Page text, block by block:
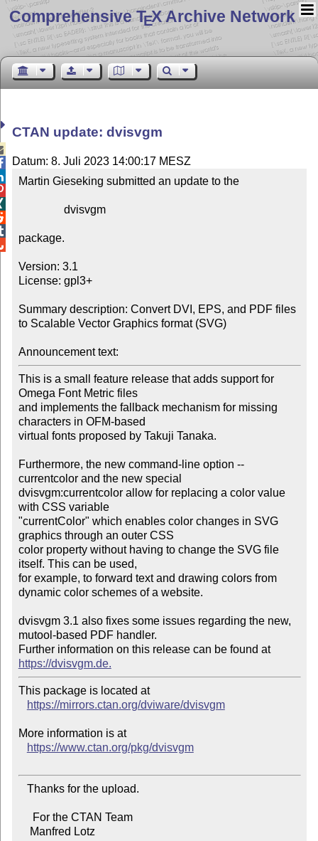
Comprehensive TEX Archive Network
CTAN update: dvisvgm
Datum: 8. Juli 2023 14:00:17 MESZ
Martin Gieseking submitted an update to the
package.
Version: 3.1
License: gpl3+
Summary description: Convert DVI, EPS, and PDF files
to Scalable Vector Graphics format (SVG)
Announcement text:
This is a small feature release that adds support for
Omega Font Metric files
and implements the fallback mechanism for missing
characters in OFM-based
virtual fonts proposed by Takuji Tanaka.
Furthermore, the new command-line option --
currentcolor and the new special
dvisvgm:currentcolor allow for replacing a color value
with CSS variable
"currentColor" which enables color changes in SVG
graphics through an outer CSS
color property without having to change the SVG file
itself. This can be used,
for example, to forward text and drawing colors from
dynamic color schemes of a website.
dvisvgm 3.1 also fixes some issues regarding the new,
mutool-based PDF handler.
Further information on this release can be found at
https://dvisvgm.de.
This package is located at
https://mirrors.ctan.org/dviware/dvisvgm
More information is at
https://www.ctan.org/pkg/dvisvgm